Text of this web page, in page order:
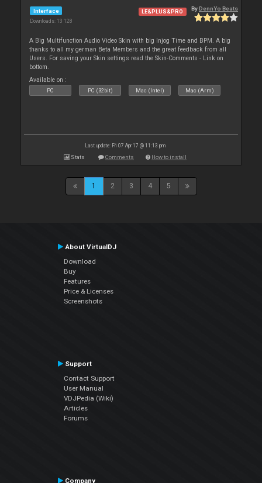
Interface
Downloads: 13 128
LE&PLUS&PRO By DennYo Beats
A Big Multifunction Audio Video Skin with big Injog Time and BPM. A big
thanks to all my german Beta Members and the great feedback from all
Users. For saving your Skin settings read the Skin-Comments - Link on
bottom.
Available on :
PC PC (32bit) Mac (Intel) Mac (Arm)
Last update: Fri 07 Apr 17 @ 11:13 pm
Stats Comments How to install
1 2 3 4 5
About VirtualDJ
Download
Buy
Features
Price & Licenses
Screenshots
Support
Contact Support
User Manual
VDJPedia (Wiki)
Articles
Forums
Company